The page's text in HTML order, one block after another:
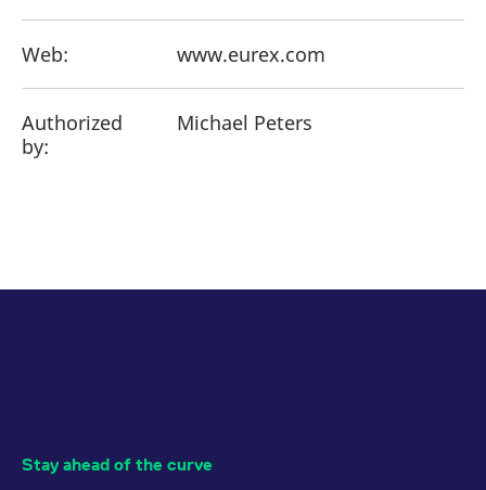
Web: www.eurex.com
Authorized
by:
Michael Peters
Stay ahead of the curve